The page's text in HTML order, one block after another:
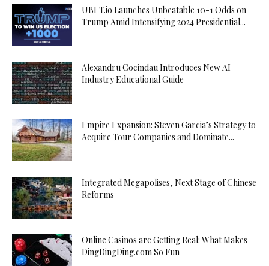
UBET.io Launches Unbeatable 10-1 Odds on
Trump Amid Intensifying 2024 Presidential...
Alexandru Cocindau Introduces New AI
Industry Educational Guide
Empire Expansion: Steven Garcia’s Strategy to
Acquire Tour Companies and Dominate...
Integrated Megapolises, Next Stage of Chinese
Reforms
Online Casinos are Getting Real: What Makes
DingDingDing.com So Fun